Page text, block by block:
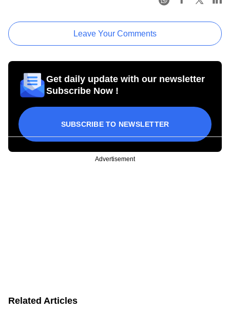
Leave Your Comments
Get daily update with our newsletter
Subscribe Now !
SUBSCRIBE TO NEWSLETTER
Advertisement
Related Articles